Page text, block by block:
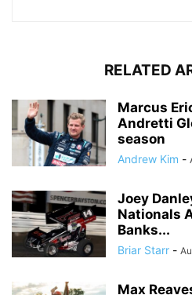
RELATED
Marcus
Andretti
season
Andrew Kim -
Joey
Nationals
Banks...
Briar Starr -
Max